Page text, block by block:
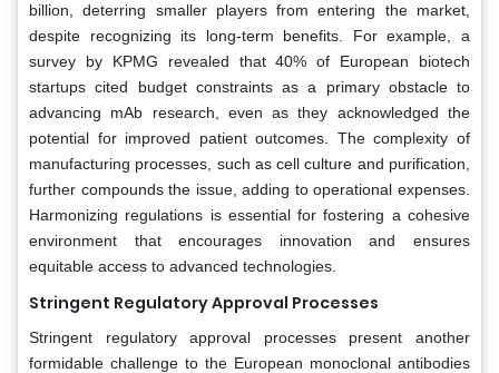
billion, deterring smaller players from entering the market,
despite recognizing its long-term benefits. For example, a
survey by KPMG revealed that 40% of European biotech
startups cited budget constraints as a primary obstacle to
advancing mAb research, even as they acknowledged the
potential for improved patient outcomes. The complexity of
manufacturing processes, such as cell culture and purification,
further compounds the issue, adding to operational expenses.
Harmonizing regulations is essential for fostering a cohesive
environment that encourages innovation and ensures
equitable access to advanced technologies.
Stringent Regulatory Approval Processes
Stringent regulatory approval processes present another
formidable challenge to the European monoclonal antibodies